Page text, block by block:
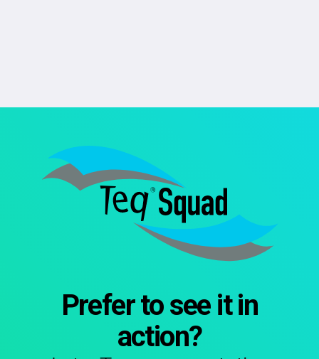
Prefer to see it in
action?